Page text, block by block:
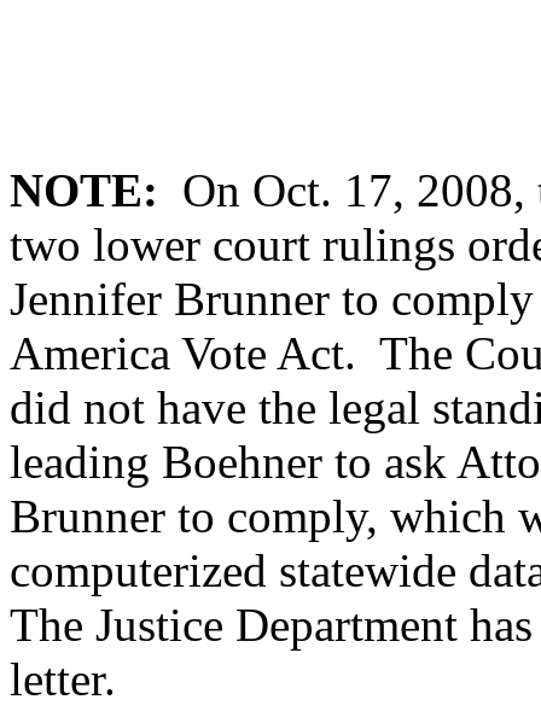
NOTE: On Oct. 17, 2008,
two lower court rulings
Jennifer Brunner to
America Vote Act. The
did not have the legal
leading Boehner to ask
Brunner to comply, which
computerized statewide
The Justice Department
letter.